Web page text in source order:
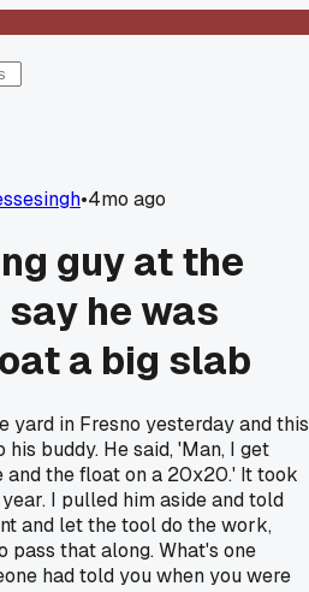
•4mo ago
guy at the
he was
a big slab
yard in Fresno yesterday and this
buddy. He said, 'Man, I get
and the float on a 20x20.' It took
I pulled him aside and told
and let the tool do the work,
pass that along. What's one
had told you when you were